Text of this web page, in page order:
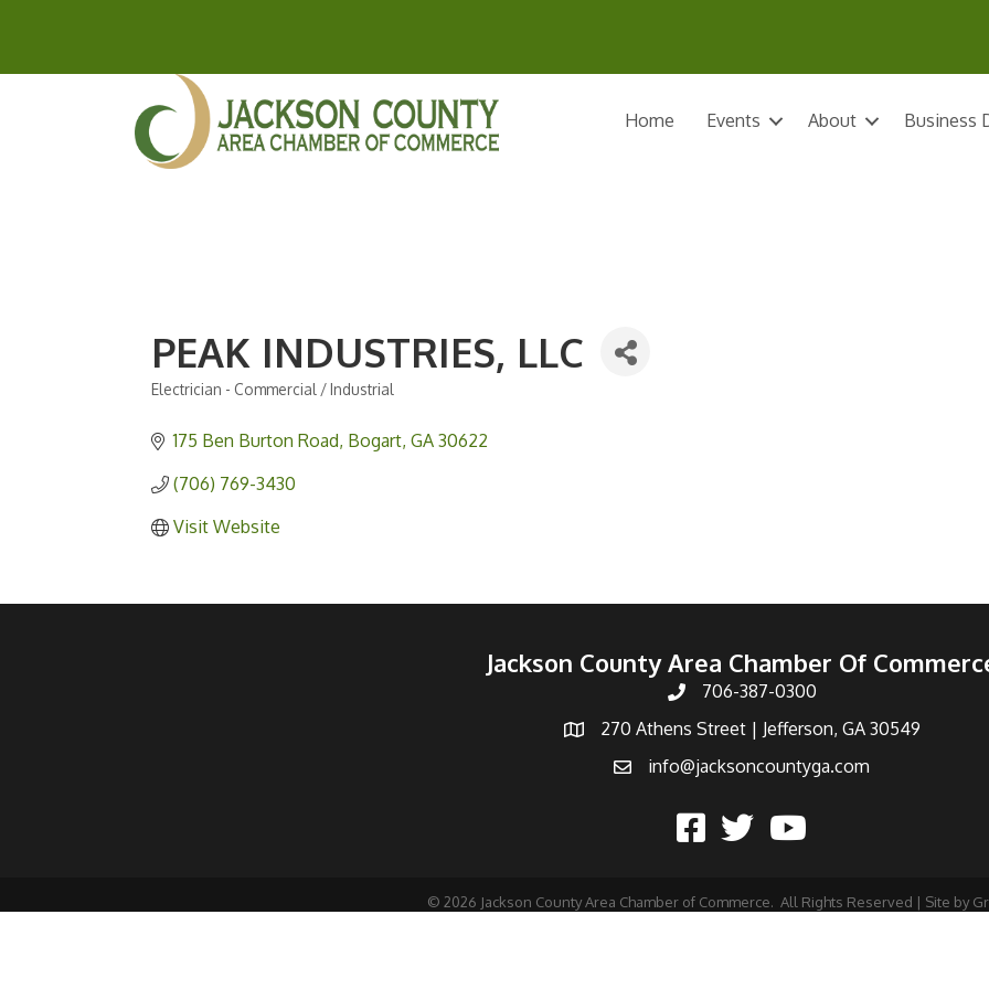
Home Events About Business
PEAK INDUSTRIES, LLC
Electrician - Commercial / Industrial
175 Ben Burton Road Bogart GA 30622
(706) 769-3430
Visit Website
Jackson County Area Chamber Of
706-387-0300
270 Athens Street | Jefferson, GA 30549
info@jacksoncountyga.com
© 2026 Jackson County Area Chamber of Commerce. All Rights Reserved | Site by